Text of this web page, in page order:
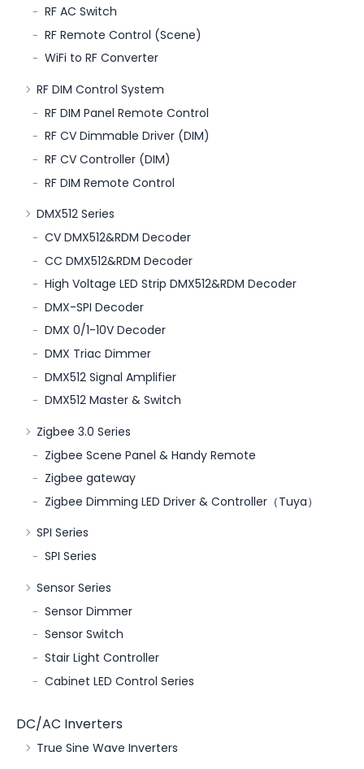
RF AC Switch
RF Remote Control (Scene)
WiFi to RF Converter
RF DIM Control System
RF DIM Panel Remote Control
RF CV Dimmable Driver (DIM)
RF CV Controller (DIM)
RF DIM Remote Control
DMX512 Series
CV DMX512&RDM Decoder
CC DMX512&RDM Decoder
High Voltage LED Strip DMX512&RDM Decoder
DMX-SPI Decoder
DMX 0/1-10V Decoder
DMX Triac Dimmer
DMX512 Signal Amplifier
DMX512 Master & Switch
Zigbee 3.0 Series
Zigbee Scene Panel & Handy Remote
Zigbee gateway
Zigbee Dimming LED Driver & Controller（Tuya）
SPI Series
SPI Series
Sensor Series
Sensor Dimmer
Sensor Switch
Stair Light Controller
Cabinet LED Control Series
DC/AC Inverters
True Sine Wave Inverters